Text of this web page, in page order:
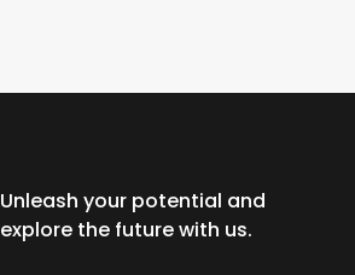
Unleash your potential and
explore the future with us.